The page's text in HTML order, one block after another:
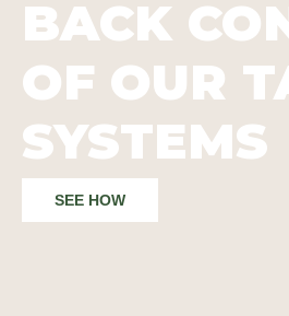
BACK
OF OUR
SYSTEMS
SEE HOW